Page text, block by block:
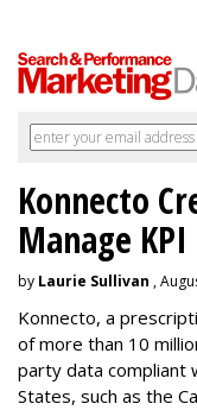
Konnecto
Manage
by Laurie Sullivan ,
Konnecto, a
of more than 10
party data compliant
States, such as the